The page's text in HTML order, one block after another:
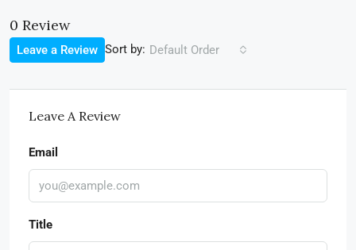
0 Review
Sort by: Default Order
Leave a Review
Leave A Review
Email
Title